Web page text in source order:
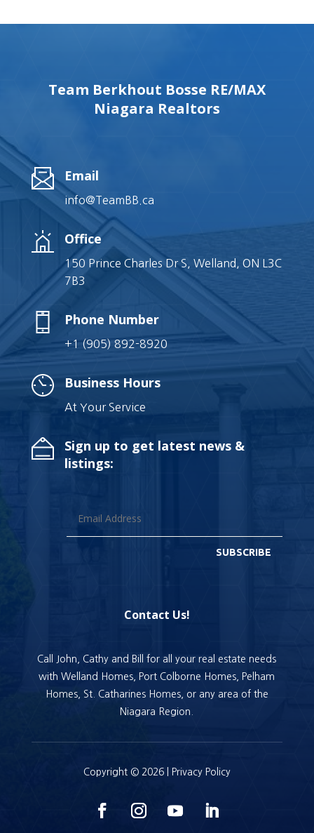
Team Berkhout Bosse RE/MAX
Niagara Realtors
Email
info@TeamBB.ca
Office
150 Prince Charles Dr S, Welland, ON L3C
7B3
Phone Number
+1 (905) 892-8920
Business Hours
At Your Service
Sign up to get latest news &
listings:
SUBSCRIBE
Contact Us!
Call John, Cathy and Bill for all your real estate needs
with Welland Homes, Port Colborne Homes, Pelham
Homes, St. Catharines Homes, or any area of the
Niagara Region.
Copyright © 2026 | Privacy Policy